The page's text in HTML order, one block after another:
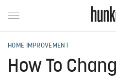
HOME IMPROVEMENT
How To